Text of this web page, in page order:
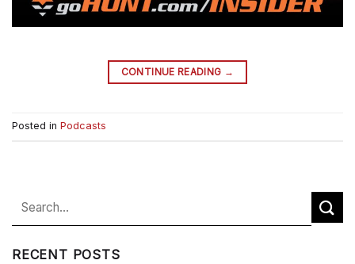
CONTINUE READING →
Posted in Podcasts
RECENT POSTS